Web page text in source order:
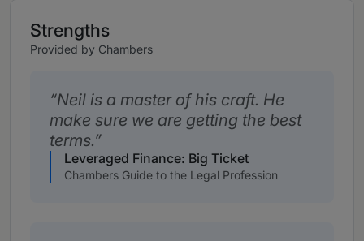
Strengths
Provided by Chambers
Neil is a master of his craft. He
make sure we are getting the best
terms.
Leveraged Finance: Big Ticket
Chambers Guide to the Legal Profession